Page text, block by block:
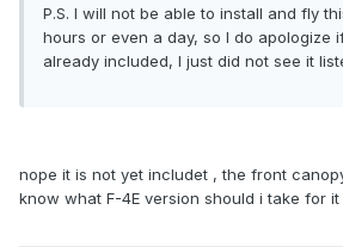
P.S. I will not be able to install and fly
hours or even a day, so I do apologize
already included, I just did not see it
nope it is not yet includet , the front
know what F-4E version should i take for it